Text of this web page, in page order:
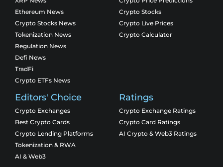
Ethereum News
Crypto Stocks News
Tokenization News
Regulation News
Defi News
TradFi
Crypto ETFs News
Crypto Stocks
Crypto Live Prices
Crypto Calculator
Editors' Choice
Crypto Exchanges
Best Crypto Cards
Crypto Lending Platforms
Tokenization & RWA
AI & Web3
Ratings
Crypto Exchange Ratings
Crypto Card Ratings
AI Crypto & Web3 Ratings